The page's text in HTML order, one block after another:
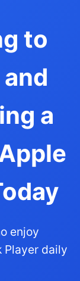
to
a
enjoy
Player daily